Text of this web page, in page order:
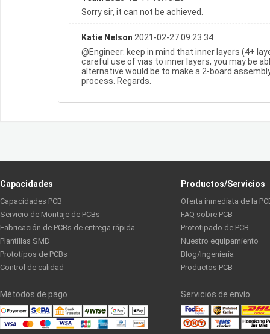
Sorry sir, it can not be achieved.
Katie Nelson 2021-02-27 09:23:34
@Engineer: keep in mind that inner layers (4+
careful use of vias to inner layers, you may be
alternative would be to make a 2-board
process. Regards.
Capacidades
Capacidades PCB
Servicio de Montaje de PCBs
Fabricación de PCBs de entrega rápida
Plantillas SMD
Prototipos de PCBs
Control de calidad
Productos/Servicios
Oferta inmediata de la
FAQ sobre PCB
Prototipado de PCB
Nuestro equipamiento
Blog/Ingeniería
Productos PCB
Métodos de pago Servicios de envío